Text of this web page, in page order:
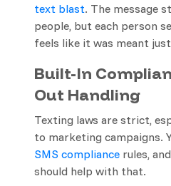
text blast. The message
people, but each person
feels like it was meant
Built-In
Out Handling
Texting laws are strict,
to marketing campaigns.
SMS compliance rules,
should help with that.